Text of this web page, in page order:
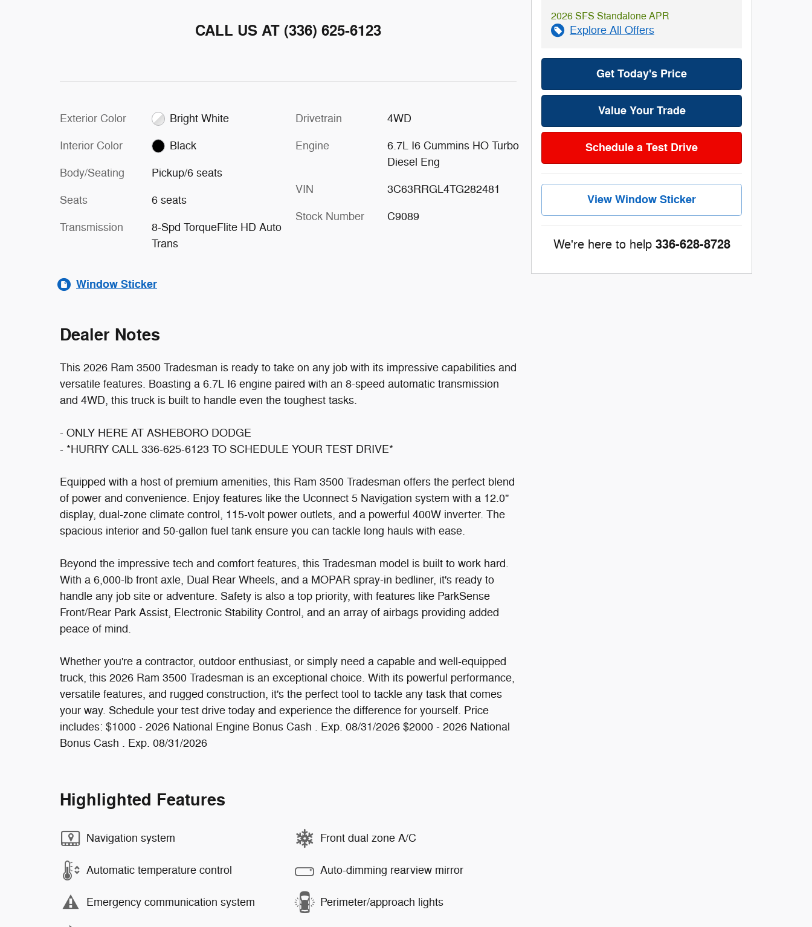
CALL US AT (336) 625-6123
Exterior Color Bright White
Interior Color Black
Body/Seating Pickup/6 seats
Seats 6 seats
Transmission
8-Spd TorqueFlite HD Auto
Trans
Drivetrain 4WD
Engine
6.7L I6 Cummins HO Turbo
Diesel Eng
VIN 3C63RRGL4TG282481
Stock Number C9089
Window Sticker
Dealer Notes
This 2026 Ram 3500 Tradesman is ready to take on any job with its impressive capabilities and
versatile features. Boasting a 6.7L I6 engine paired with an 8-speed automatic transmission
and 4WD, this truck is built to handle even the toughest tasks.
- ONLY HERE AT ASHEBORO DODGE
- *HURRY CALL 336-625-6123 TO SCHEDULE YOUR TEST DRIVE*
Equipped with a host of premium amenities, this Ram 3500 Tradesman offers the perfect blend
of power and convenience. Enjoy features like the Uconnect 5 Navigation system with a 12.0"
display, dual-zone climate control, 115-volt power outlets, and a powerful 400W inverter. The
spacious interior and 50-gallon fuel tank ensure you can tackle long hauls with ease.
Beyond the impressive tech and comfort features, this Tradesman model is built to work hard.
With a 6,000-lb front axle, Dual Rear Wheels, and a MOPAR spray-in bedliner, it's ready to
handle any job site or adventure. Safety is also a top priority, with features like ParkSense
Front/Rear Park Assist, Electronic Stability Control, and an array of airbags providing added
peace of mind.
Whether you're a contractor, outdoor enthusiast, or simply need a capable and well-equipped
truck, this 2026 Ram 3500 Tradesman is an exceptional choice. With its powerful performance,
versatile features, and rugged construction, it's the perfect tool to tackle any task that comes
your way. Schedule your test drive today and experience the difference for yourself. Price
includes: $1000 - 2026 National Engine Bonus Cash . Exp. 08/31/2026 $2000 - 2026 National
Bonus Cash . Exp. 08/31/2026
Highlighted Features
Navigation system
Automatic temperature control
Emergency communication system
Front dual zone A/C
Auto-dimming rearview mirror
Perimeter/approach lights
2026 SFS Standalone APR
Explore All Offers
Get Today's Price
Value Your Trade
Schedule a Test Drive
View Window Sticker
We're here to help 336-628-8728